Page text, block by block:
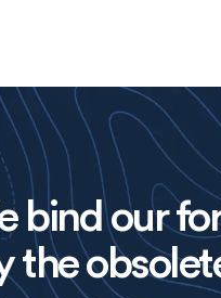
bind our
the